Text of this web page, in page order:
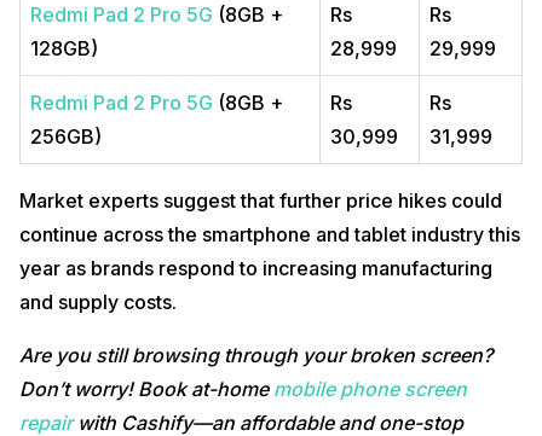
Redmi Pad 2 Pro 5G (8GB +
128GB)
Rs
28,999
Rs
29,999
Redmi Pad 2 Pro 5G (8GB +
256GB)
Rs
30,999
Rs
31,999
Market experts suggest that further price hikes could
continue across the smartphone and tablet industry this
year as brands respond to increasing manufacturing
and supply costs.
Are you still browsing through your broken screen?
Don’t worry! Book at-home mobile phone screen
repairwith Cashify—an affordable and one-stop